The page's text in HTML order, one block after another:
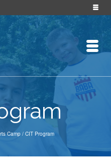
Camp / CIT Program